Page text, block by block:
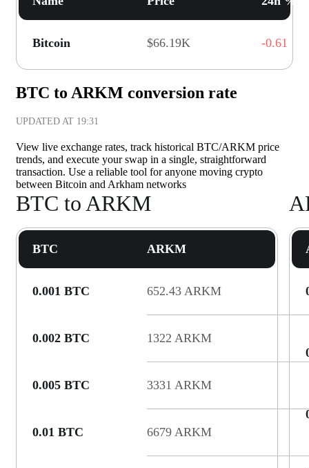
Bitcoin $66.19K -0.61
BTC to ARKM conversion rate
UPDATED AT 19:31
View live exchange rates, track historical BTC/ARKM price
trends, and execute your swap in a single, straightforward
transaction. Use a reliable tool for anyone moving crypto
between Bitcoin and Arkham networks
BTC to ARKM
BTC ARKM
0.001 BTC 652.43 ARKM
0.002 BTC 1322 ARKM
0.005 BTC 3331 ARKM
0.01 BTC 6679 ARKM